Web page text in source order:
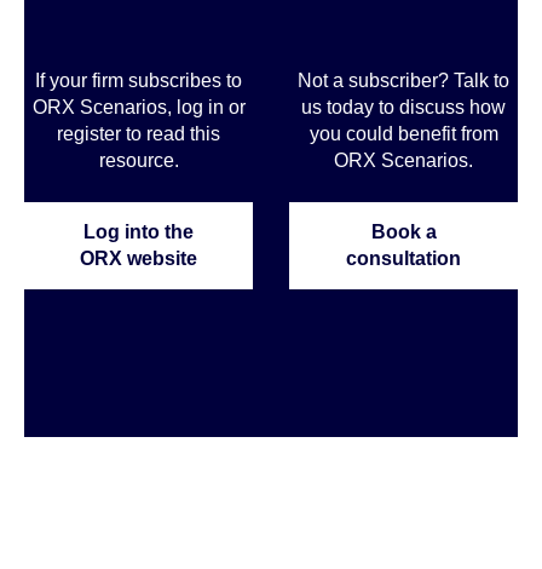
If your firm subscribes to
ORX Scenarios, log in or
register to read this
resource.
Log into the
ORX website
Not a subscriber? Talk to
us today to discuss how
you could benefit from
ORX Scenarios.
Book a
consultation